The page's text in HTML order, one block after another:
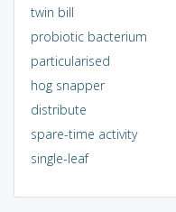
twin bill
probiotic bacterium
particularised
hog snapper
distribute
spare-time activity
single-leaf